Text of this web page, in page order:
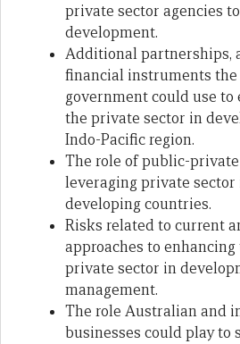
private sector agencies
development.
Additional partnerships,
financial instruments
government could use to
the private sector in
Indo-Pacific region.
The role of public-
leveraging private
developing countries.
Risks related to current
approaches to
private sector in
management.
The role Australian and
businesses could play to